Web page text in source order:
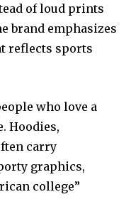
of loud prints
brand emphasizes
reflects sports
who love a
Hoodies,
carry
graphics,
college”